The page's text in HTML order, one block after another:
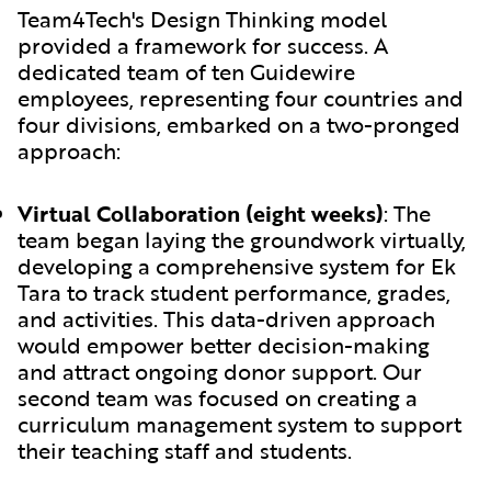
Team4Tech's Design Thinking model
provided a framework for success. A
dedicated team of ten Guidewire
employees, representing four countries and
four divisions, embarked on a two-pronged
approach:
Virtual Collaboration (eight weeks): The
team began laying the groundwork virtually,
developing a comprehensive system for Ek
Tara to track student performance, grades,
and activities. This data-driven approach
would empower better decision-making
and attract ongoing donor support. Our
second team was focused on creating a
curriculum management system to support
their teaching staff and students.